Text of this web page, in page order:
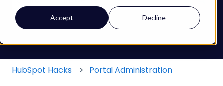
Accept Decline
There are no suggestions because the search
HubSpot Hacks Portal Administration